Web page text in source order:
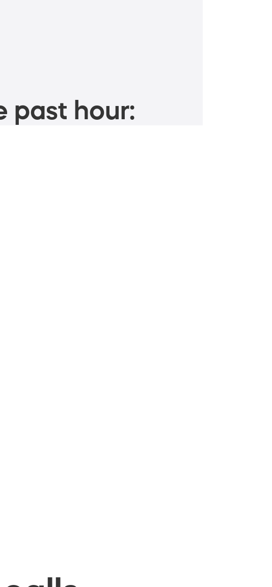
past hour: